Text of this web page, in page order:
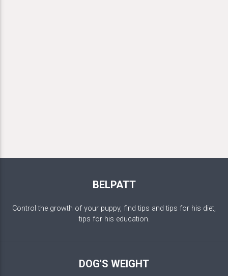
BELPATT
Control the growth of your puppy, find tips and tips for his diet,
tips for his education.
DOG'S WEIGHT